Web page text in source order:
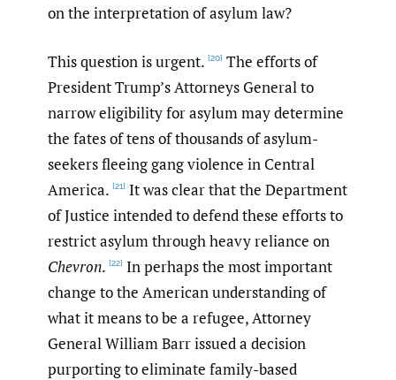
on the interpretation of asylum law?
This question is urgent. [20] The efforts of
President Trump’s Attorneys General to
narrow eligibility for asylum may determine
the fates of tens of thousands of asylum-
seekers fleeing gang violence in Central
America. [21] It was clear that the Department
of Justice intended to defend these efforts to
restrict asylum through heavy reliance on
Chevron. [22] In perhaps the most important
change to the American understanding of
what it means to be a refugee, Attorney
General William Barr issued a decision
purporting to eliminate family-based